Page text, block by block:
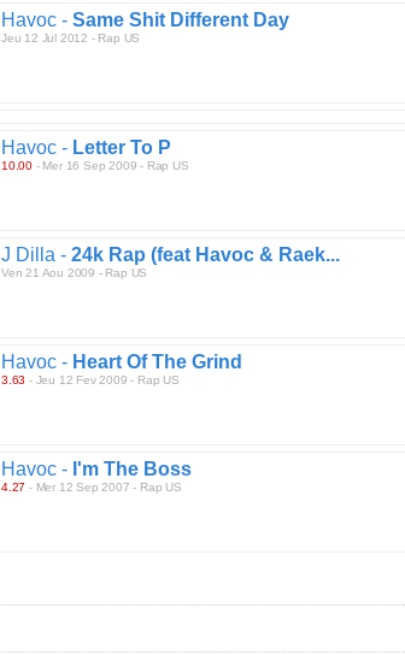
Havoc - Same Shit Different Day
Jeu 12 Jul 2012 - Rap US
Havoc - Letter To P
10.00 - Mer 16 Sep 2009 - Rap US
J Dilla - 24k Rap (feat Havoc & Raek...
Ven 21 Aou 2009 - Rap US
Havoc - Heart Of The Grind
3.63 - Jeu 12 Fev 2009 - Rap US
Havoc - I'm The Boss
4.27 - Mer 12 Sep 2007 - Rap US